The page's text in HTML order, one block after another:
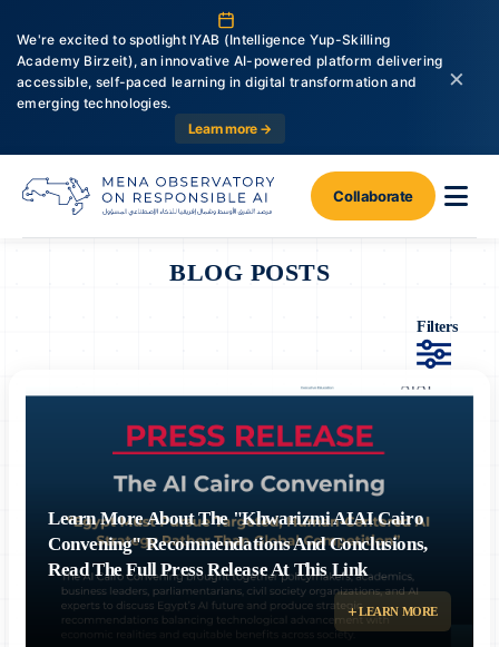
We're excited to spotlight IYAB (Intelligence Yup-Skilling
Academy Birzeit), an innovative AI-powered platform delivering
accessible, self-paced learning in digital transformation and
emerging technologies.
Learn more →
×
Collaborate
BLOG POSTS
Filters
Learn More About The "Khwarizmi AIAI Cairo
Convening" Recommendations And Conclusions,
Read The Full Press Release At This Link
Egypt Must Pursue Targeted, Human-Centered AI Strategy Rather Than
Global Competition, Experts Conclude at Cairo Forum
LEARN MORE